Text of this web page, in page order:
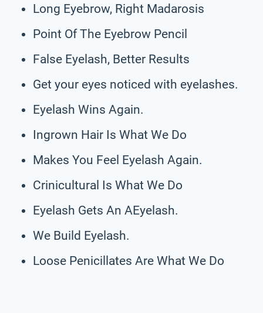
Long Eyebrow, Right Madarosis
Point Of The Eyebrow Pencil
False Eyelash, Better Results
Get your eyes noticed with eyelashes.
Eyelash Wins Again.
Ingrown Hair Is What We Do
Makes You Feel Eyelash Again.
Crinicultural Is What We Do
Eyelash Gets An AEyelash.
We Build Eyelash.
Loose Penicillates Are What We Do